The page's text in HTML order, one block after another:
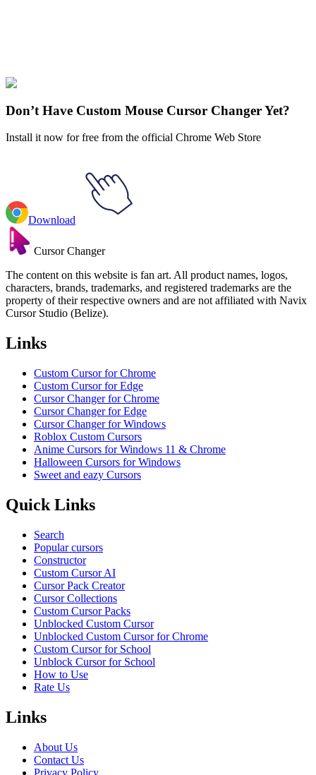
Sanrio
Don’t Have Custom Mouse Cursor Changer Yet?
Install it now for free from the official Chrome Web Store
Download
Cursor Changer
The content on this website is fan art. All product names, logos,
characters, brands, trademarks, and registered trademarks are the
property of their respective owners and are not affiliated with Navix
Cursor Studio (Belize).
Links
Custom Cursor for Chrome
Custom Cursor for Edge
Cursor Changer for Chrome
Cursor Changer for Edge
Cursor Changer for Windows
Roblox Custom Cursors
Anime Cursors for Windows 11 & Chrome
Halloween Cursors for Windows
Sweet and eazy Cursors
Quick Links
Search
Popular cursors
Constructor
Custom Cursor AI
Cursor Pack Creator
Cursor Collections
Custom Cursor Packs
Unblocked Custom Cursor
Unblocked Custom Cursor for Chrome
Custom Cursor for School
Unblock Cursor for School
How to Use
Rate Us
Links
About Us
Contact Us
Privacy Policy